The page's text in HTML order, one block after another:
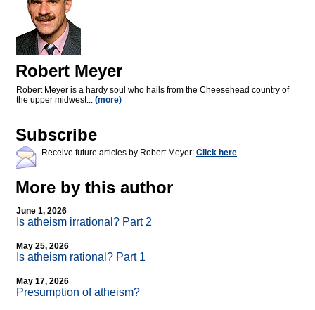
Robert Meyer
Robert Meyer is a hardy soul who hails from the Cheesehead country of
the upper midwest... (more)
Subscribe
Receive future articles by Robert Meyer: Click here
More by this author
June 1, 2026
Is atheism irrational? Part 2
May 25, 2026
Is atheism rational? Part 1
May 17, 2026
Presumption of atheism?